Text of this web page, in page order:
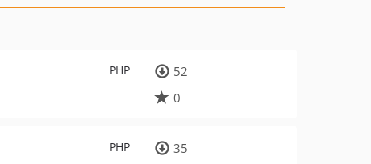
PHP
52
0
PHP
35